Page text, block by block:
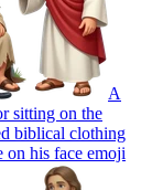
A
sitting on the
biblical clothing
on his face emoji